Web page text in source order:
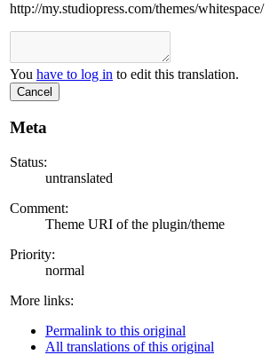
http://my.studiopress.com/themes/whitespace/
You have to log in to edit this translation.
Cancel
Meta
Status:
untranslated
Comment:
Theme URI of the plugin/theme
Priority:
normal
More links:
Permalink to this original
All translations of this original